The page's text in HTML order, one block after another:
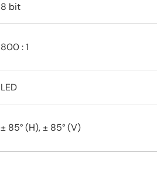
8 bit
800 : 1
LED
± 85° (H), ± 85° (V)